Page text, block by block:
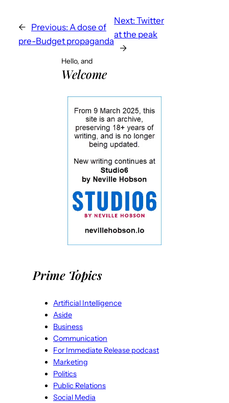
← Previous: A dose of
pre-Budget propaganda
Next: Twitter
at the peak
→
Hello, and
Welcome
Prime Topics
Artificial Intelligence
Aside
Business
Communication
For Immediate Release podcast
Marketing
Politics
Public Relations
Social Media